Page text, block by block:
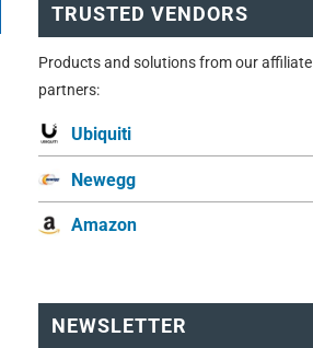
TRUSTED VENDORS
Products and solutions from our affiliate
partners:
Ubiquiti
Newegg
Amazon
NEWSLETTER